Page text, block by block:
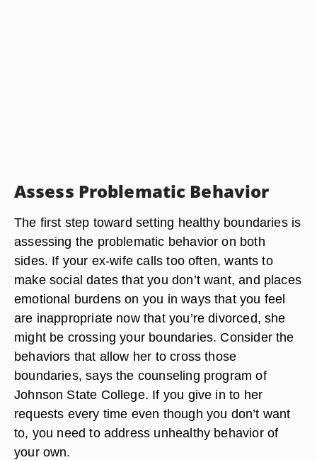
Assess Problematic Behavior
The first step toward setting healthy boundaries is
assessing the problematic behavior on both
sides. If your ex-wife calls too often, wants to
make social dates that you don’t want, and places
emotional burdens on you in ways that you feel
are inappropriate now that you’re divorced, she
might be crossing your boundaries. Consider the
behaviors that allow her to cross those
boundaries, says the counseling program of
Johnson State College. If you give in to her
requests every time even though you don’t want
to, you need to address unhealthy behavior of
your own.